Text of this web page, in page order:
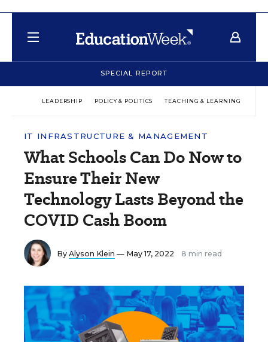
SPECIAL REPORT
LEADERSHIP POLICY & POLITICS TEACHING & LEARNING
IT INFRASTRUCTURE & MANAGEMENT
What Schools Can Do Now to
Ensure Their New
Technology Lasts Beyond the
COVID Cash Boom
By Alyson Klein — May 17, 2022 8 min read